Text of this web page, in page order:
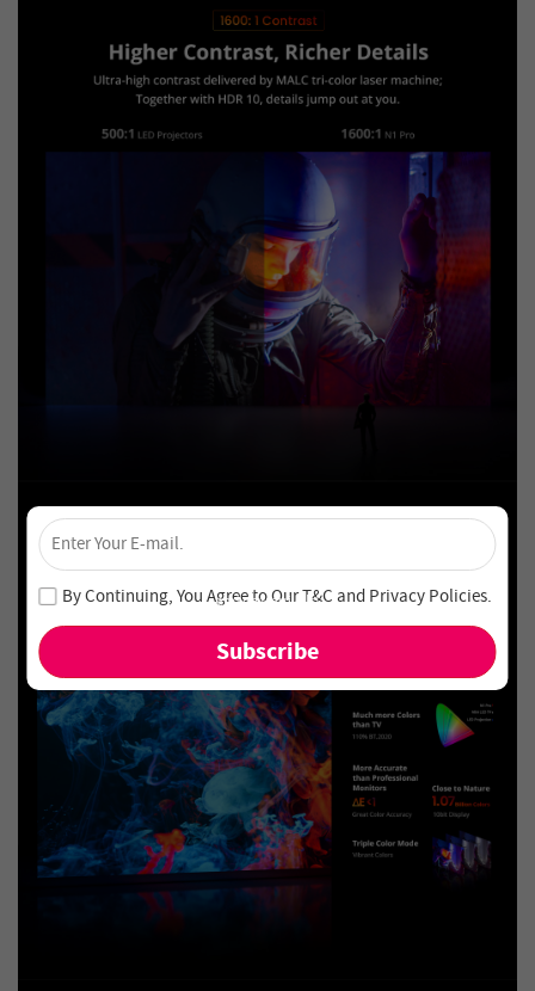
Unlock 4% Off – Subscribe Now!
Join our newsletter and never miss out on special deals
and new arrivals!
×
By Continuing, You Agree to OurT&Cand Privacy Policies.